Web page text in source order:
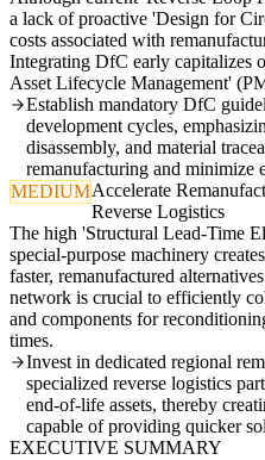
a lack of proactive 'Design for
costs associated with
Integrating DfC early capitalizes
Asset Lifecycle Management'
Establish mandatory DfC
development cycles,
disassembly, and material
remanufacturing and minimize
MEDIUMAccelerate
Reverse Logistics
The high 'Structural Lead-Time
special-purpose machinery
faster, remanufactured
network is crucial to efficiently
and components for
times.
Invest in dedicated regional
specialized reverse logistics
end-of-life assets, thereby
capable of providing quicker
EXECUTIVE SUMMARY